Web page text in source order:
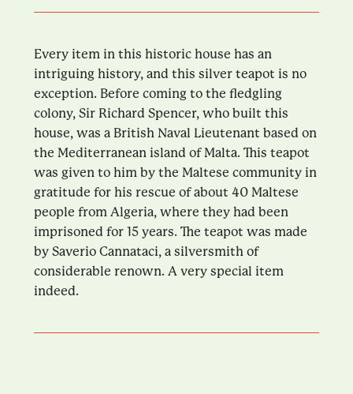
Every item in this historic house has an
intriguing history, and this silver teapot is no
exception. Before coming to the fledgling
colony, Sir Richard Spencer, who built this
house, was a British Naval Lieutenant based on
the Mediterranean island of Malta. This teapot
was given to him by the Maltese community in
gratitude for his rescue of about 40 Maltese
people from Algeria, where they had been
imprisoned for 15 years. The teapot was made
by Saverio Cannataci, a silversmith of
considerable renown. A very special item
indeed.